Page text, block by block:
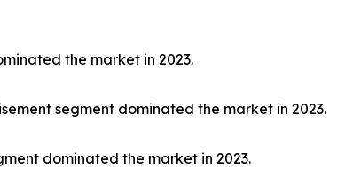
the market in 2023.
segment dominated the market in 2023.
dominated the market in 2023.